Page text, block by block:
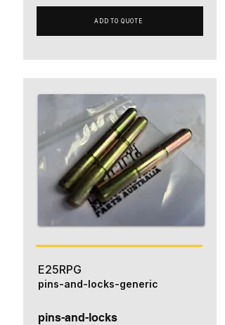
ADD TO QUOTE
E25RPG
pins-and-locks
pins-and-locks-generic